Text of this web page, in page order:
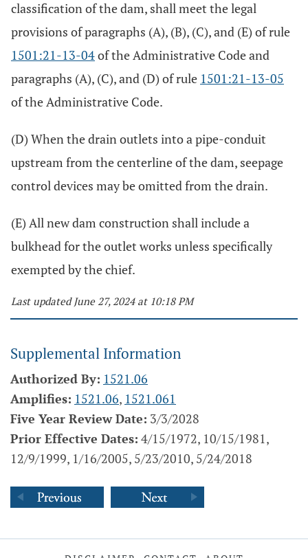
classification of the dam, shall meet the legal
provisions of paragraphs (A), (B), (C), and (E) of rule
1501:21-13-04of the Administrative Code and
paragraphs (A), (C), and (D) of rule 1501:21-13-05
of the Administrative Code.
(D) When the drain outlets into a pipe-conduit
upstream from the centerline of the dam, seepage
control devices may be omitted from the drain.
(E) All new dam construction shall include a
bulkhead for the outlet works unless specifically
exempted by the chief.
Last updated June 27, 2024 at 10:18 PM
Supplemental Information
Authorized By: 1521.06
Amplifies: 1521.06, 1521.061
Five Year Review Date: 3/3/2028
Prior Effective Dates: 4/15/1972, 10/15/1981,
12/9/1999, 1/16/2005, 5/23/2010, 5/24/2018